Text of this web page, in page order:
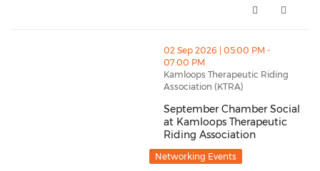
thumbnails September Chamber Social at
02 Sep 2026 | 05:00 PM -
07:00 PM
Kamloops Therapeutic Riding
Association (KTRA)
September Chamber Social
at Kamloops Therapeutic
Riding Association
September Chamber Social at
Networking Events